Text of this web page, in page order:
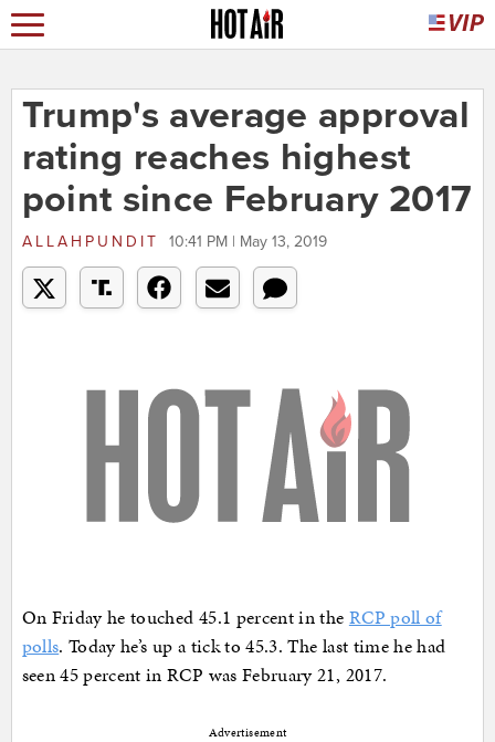
Trump's average approval
rating reaches highest
point since February 2017
ALLAHPUNDIT 10:41 PM | May 13, 2019
On Friday he touched 45.1 percent in the RCP poll of
polls. Today he’s up a tick to 45.3. The last time he had
seen 45 percent in RCP was February 21, 2017.
Advertisement